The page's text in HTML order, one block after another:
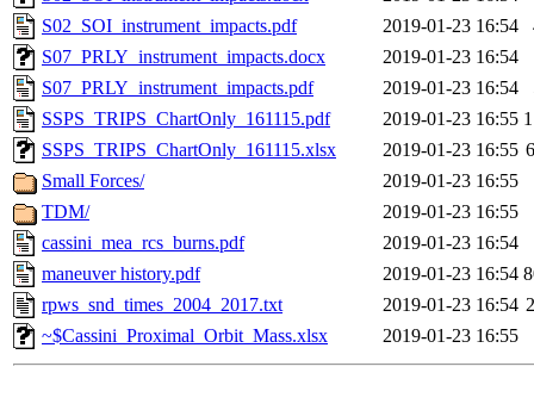
S02_SOI_instrument_impacts.pdf
2019-01-23 16:54
S07_PRLY_instrument_impacts.docx
2019-01-23 16:54
S07_PRLY_instrument_impacts.pdf
2019-01-23 16:54
SSPS_TRIPS_ChartOnly_161115.pdf
2019-01-23 16:55
SSPS_TRIPS_ChartOnly_161115.xlsx
2019-01-23 16:55
Small Forces/
2019-01-23 16:55
TDM/
2019-01-23 16:55
cassini_mea_rcs_burns.pdf
2019-01-23 16:54
maneuver history.pdf
2019-01-23 16:54
rpws_snd_times_2004_2017.txt
2019-01-23 16:54
~$Cassini_Proximal_Orbit_Mass.xlsx
2019-01-23 16:55